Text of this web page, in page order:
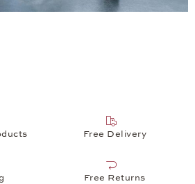
Free Delivery
Free Returns